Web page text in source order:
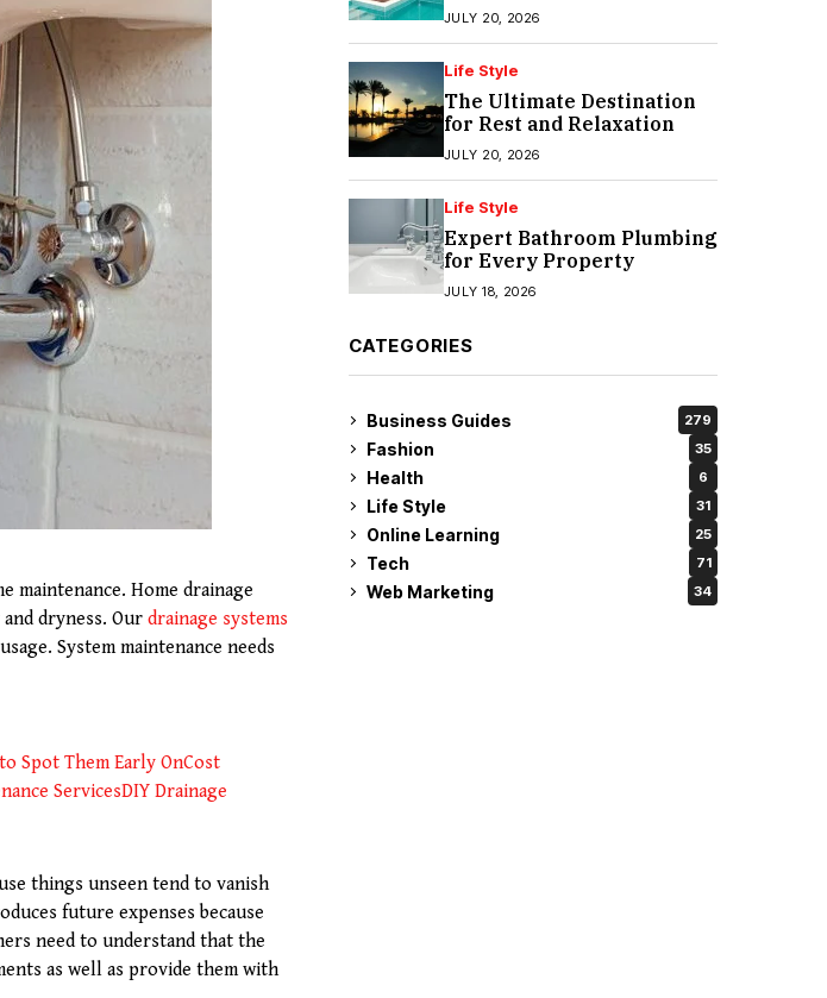
Home drainage
dryness. Our drainage systems
System maintenance needs
Spot Them Early OnCost
ServicesDIY Drainage
things unseen tend to vanish
future expenses because
need to understand that the
as well as provide them with
JULY 20, 2026
Life Style
The Ultimate Destination
for Rest and Relaxation
JULY 20, 2026
Life Style
Expert Bathroom Plumbing
for Every Property
JULY 18, 2026
CATEGORIES
Business Guides 279
Fashion 35
Health 6
Life Style 31
Online Learning 25
Tech 71
Web Marketing 34